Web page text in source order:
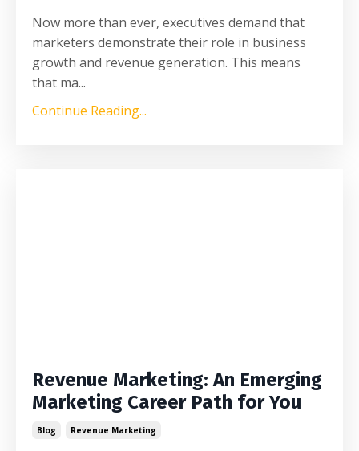
Now more than ever, executives demand that
marketers demonstrate their role in business
growth and revenue generation. This means
that ma...
Continue Reading...
Revenue Marketing: An Emerging
Marketing Career Path for You
Blog Revenue Marketing